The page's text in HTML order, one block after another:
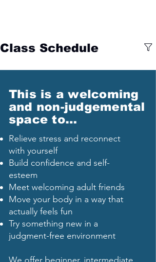
Class Schedule
This is a welcoming
and non-judgemental
space to...
Relieve stress and reconnect
with yourself
Build confidence and self-
esteem
Meet welcoming adult friends
Move your body in a way that
actually feels fun
Try something new in a
judgment-free environment